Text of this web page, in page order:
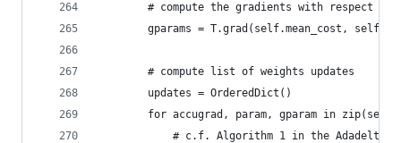
# compute the gradients with respect to
gparams = T.grad(self.mean_cost,
        # compute list of weights updates
        updates = OrderedDict()
for accugrad, param, gparam in
# c.f. Algorithm 1 in the Adadelta